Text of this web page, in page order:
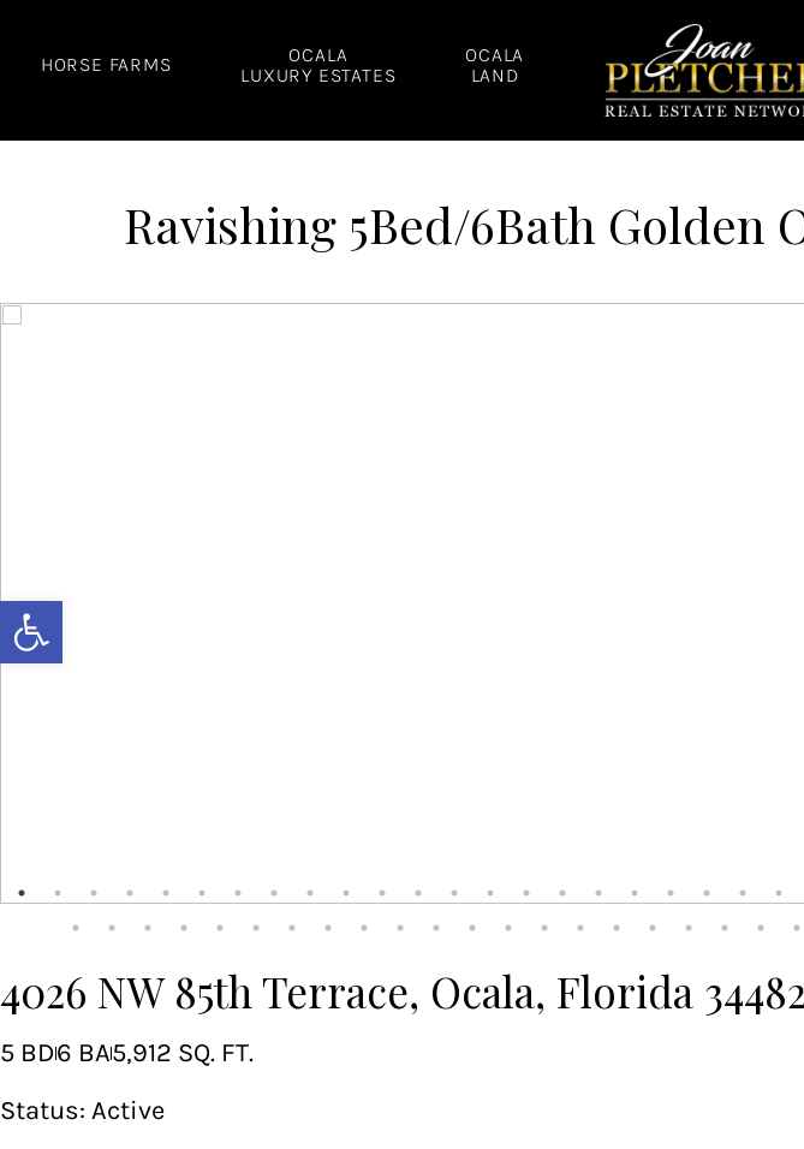
Open toolbar
HORSE FARMS
OCALA
LUXURY ESTATES
OCALA
LAND
Ravishing 5Bed/6Bath Golden
4026 NW 85th Terrace, Ocala, Florida
5 BD6 BA5,912 SQ. FT.
Status: Active